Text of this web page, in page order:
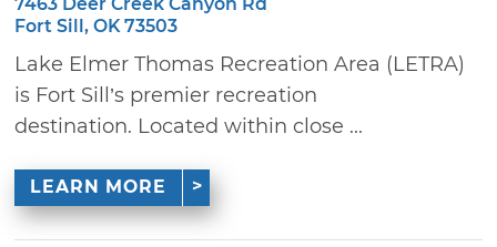
Fort Sill, OK 73503
Lake Elmer Thomas Recreation Area (LETRA)
is Fort Sill’s premier recreation
destination. Located within close ...
LEARN MORE